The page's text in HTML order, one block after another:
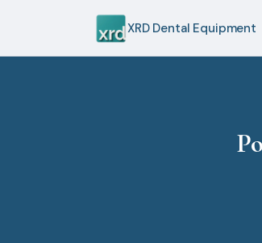
XRD Dental Equipment